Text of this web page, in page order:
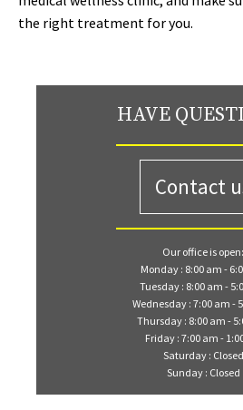
the right treatment for you.
HAVE
Contact
Our office is open:
Monday : 8:00 am -
Tuesday : 8:00 am -
Wednesday : 7:00 am -
Thursday : 8:00 am -
Friday : 7:00 am -
Saturday : Closed
Sunday : Closed